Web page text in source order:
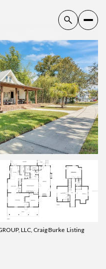
VIEW ALL
LLC, Craig Burke Listing
Sunday
09